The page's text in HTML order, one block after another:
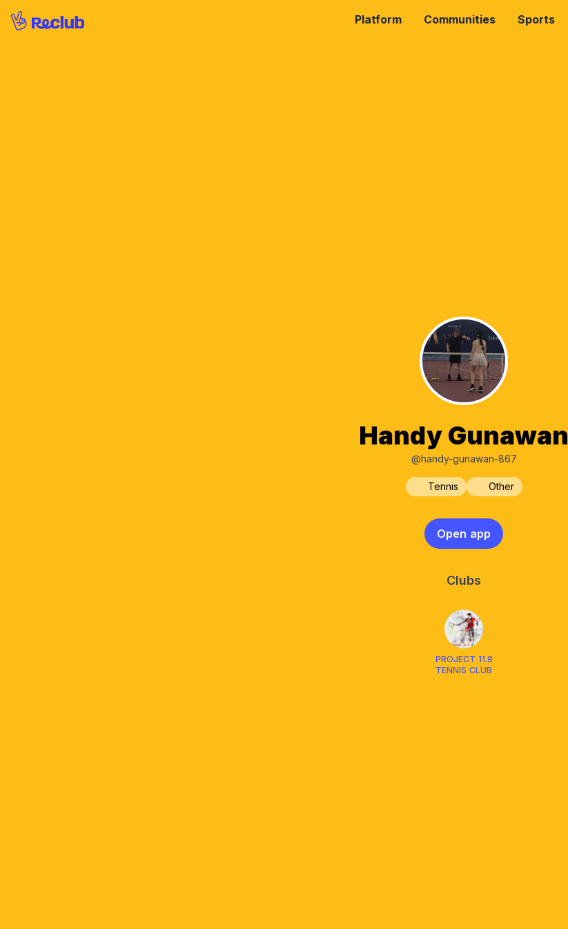
Platform Communities Sports
Handy Gunawan
@handy-gunawan-867
Tennis Other
Open app
Clubs
PROJECT 11.8
TENNIS CLUB